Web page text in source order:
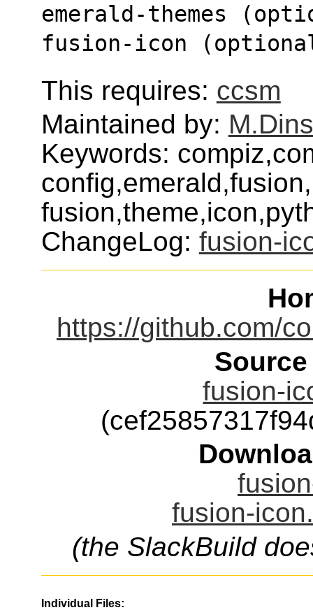
emerald-themes
fusion-icon
This requires: ccsm
Maintained by:
Keywords:
ChangeLog: fusion-
https://github.com/
fusion-
fusion-
(the SlackBuild
Individual Files: